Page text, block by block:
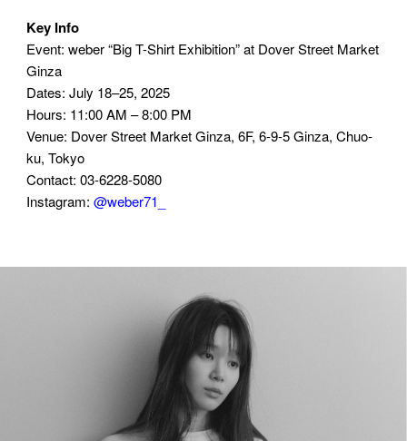
Key Info
Event: weber “Big T-Shirt Exhibition” at Dover Street Market
Ginza
Dates: July 18–25, 2025
Hours: 11:00 AM – 8:00 PM
Venue: Dover Street Market Ginza, 6F, 6-9-5 Ginza, Chuo-
ku, Tokyo
Contact: 03-6228-5080
Instagram:@weber71_